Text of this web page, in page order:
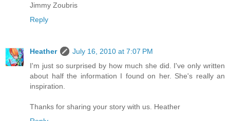
Jimmy Zoubris
Reply
Heather
July 16, 2010 at 7:07 PM
I'm just so surprised by how much she did. I've only written
about half the information I found on her. She's really an
inspiration.
Thanks for sharing your story with us. Heather